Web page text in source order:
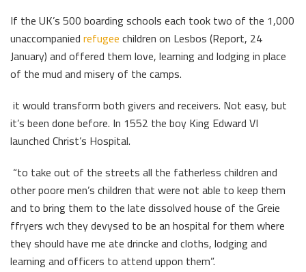
If the UK’s 500 boarding schools each took two of the 1,000
unaccompaniedrefugeechildren on Lesbos (Report, 24
January) and offered them love, learning and lodging in place
of the mud and misery of the camps.
it would transform both givers and receivers. Not easy, but
it’s been done before. In 1552 the boy King Edward VI
launched Christ’s Hospital.
“to take out of the streets all the fatherless children and
other poore men’s children that were not able to keep them
and to bring them to the late dissolved house of the Greie
ffryers wch they devysed to be an hospital for them where
they should have me ate drincke and cloths, lodging and
learning and officers to attend uppon them”.